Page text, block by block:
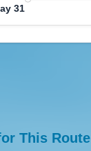
31
This Route